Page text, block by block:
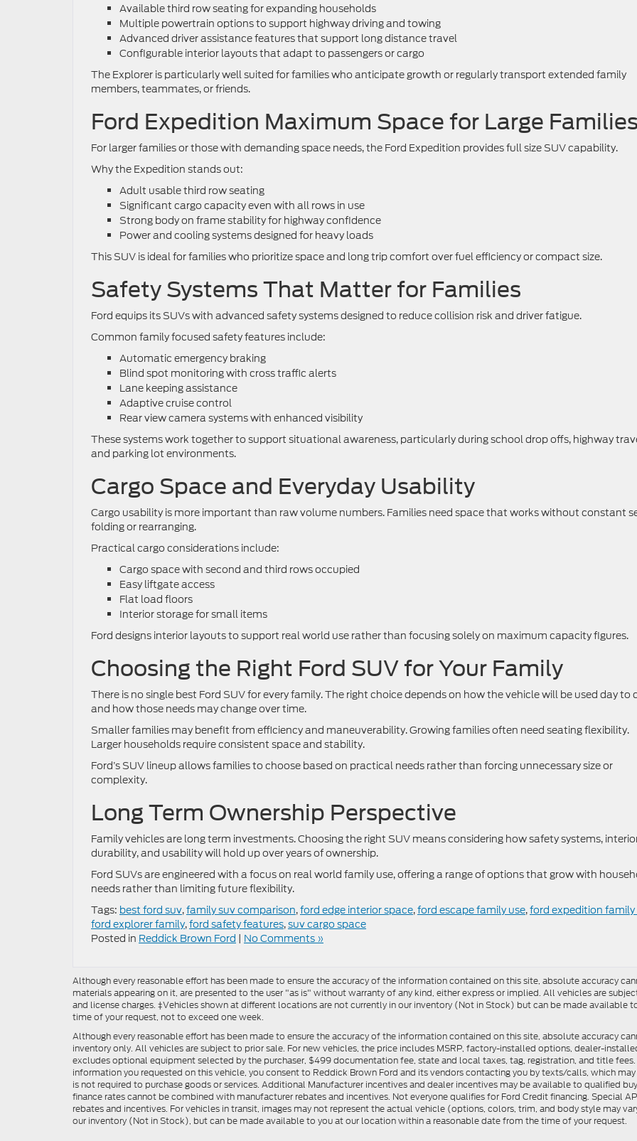
Available third row seating for expanding households
Multiple powertrain options to support highway driving and towing
Advanced driver assistance features that support long distance travel
Configurable interior layouts that adapt to passengers or cargo
The Explorer is particularly well suited for families who anticipate growth or regularly transport extended family
members, teammates, or friends.
Ford Expedition Maximum Space for Large
For larger families or those with demanding space needs, the Ford Expedition provides full size SUV capability.
Why the Expedition stands out:
Adult usable third row seating
Significant cargo capacity even with all rows in use
Strong body on frame stability for highway confidence
Power and cooling systems designed for heavy loads
This SUV is ideal for families who prioritize space and long trip comfort over fuel efficiency or compact size.
Safety Systems That Matter for Families
Ford equips its SUVs with advanced safety systems designed to reduce collision risk and driver fatigue.
Common family focused safety features include:
Automatic emergency braking
Blind spot monitoring with cross traffic alerts
Lane keeping assistance
Adaptive cruise control
Rear view camera systems with enhanced visibility
These systems work together to support situational awareness, particularly during school drop offs, highway
and parking lot environments.
Cargo Space and Everyday Usability
Cargo usability is more important than raw volume numbers. Families need space that works without constant
folding or rearranging.
Practical cargo considerations include:
Cargo space with second and third rows occupied
Easy liftgate access
Flat load floors
Interior storage for small items
Ford designs interior layouts to support real world use rather than focusing solely on maximum capacity figures.
Choosing the Right Ford SUV for Your Family
There is no single best Ford SUV for every family. The right choice depends on how the vehicle will be used day to
and how those needs may change over time.
Smaller families may benefit from efficiency and maneuverability. Growing families often need seating flexibility.
Larger households require consistent space and stability.
Ford’s SUV lineup allows families to choose based on practical needs rather than forcing unnecessary size or
complexity.
Long Term Ownership Perspective
Family vehicles are long term investments. Choosing the right SUV means considering how safety systems,
durability, and usability will hold up over years of ownership.
Ford SUVs are engineered with a focus on real world family use, offering a range of options that grow with
needs rather than limiting future flexibility.
Tags: best ford suv,family suv comparison,ford edge interior space,ford escape family use,ford expedition family
ford explorer family,ford safety features,suv cargo space
Posted in Reddick Brown Ford | No Comments »
Although every reasonable effort has been made to ensure the accuracy of the information contained on this site, absolute accuracy
materials appearing on it, are presented to the user "as is" without warranty of any kind, either express or implied. All vehicles are
and license charges. ‡Vehicles shown at different locations are not currently in our inventory (Not in Stock) but can be made
time of your request, not to exceed one week.
Although every reasonable effort has been made to ensure the accuracy of the information contained on this site, absolute accuracy
inventory only. All vehicles are subject to prior sale. For new vehicles, the price includes MSRP, factory-installed options, dealer-
excludes optional equipment selected by the purchaser, $499 documentation fee, state and local taxes, tag, registration, and title
information you requested on this vehicle, you consent to Reddick Brown Ford and its vendors contacting you by texts/calls, which
is not required to purchase goods or services. Additional Manufacturer incentives and dealer incentives may be available to qualified
finance rates cannot be combined with manufacturer rebates and incentives. Not everyone qualifies for Ford Credit financing. Special
rebates and incentives. For vehicles in transit, images may not represent the actual vehicle (options, colors, trim, and body style may
our inventory (Not in Stock), but can be made available to you at our location within a reasonable date from the time of your request.